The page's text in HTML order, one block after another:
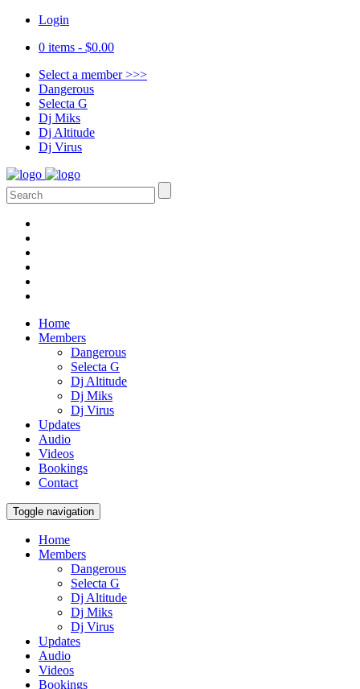
Login
0 items - $0.00
Select a member >>>
Dangerous
Selecta G
Dj Miks
Dj Altitude
Dj Virus
Home
Members
Dangerous
Selecta G
Dj Altitude
Dj Miks
Dj Virus
Updates
Audio
Videos
Bookings
Contact
Toggle navigation
Home
Members
Dangerous
Selecta G
Dj Altitude
Dj Miks
Dj Virus
Updates
Audio
Videos
Bookings